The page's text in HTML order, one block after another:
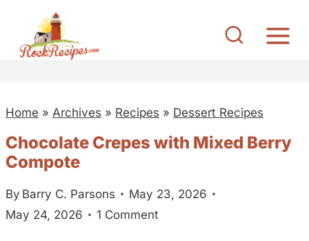
Home » Archives » Recipes » Dessert Recipes
Chocolate Crepes with Mixed Berry
Compote
By Barry C. Parsons
May 23, 2026
May 24, 2026
1 Comment